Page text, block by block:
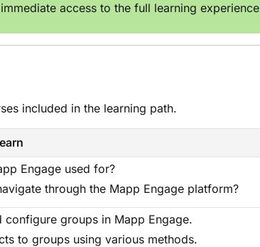
access to the full learning experience
included in the learning path.
Engage used for?
through the Mapp Engage platform?
configure groups in Mapp Engage.
to groups using various methods.